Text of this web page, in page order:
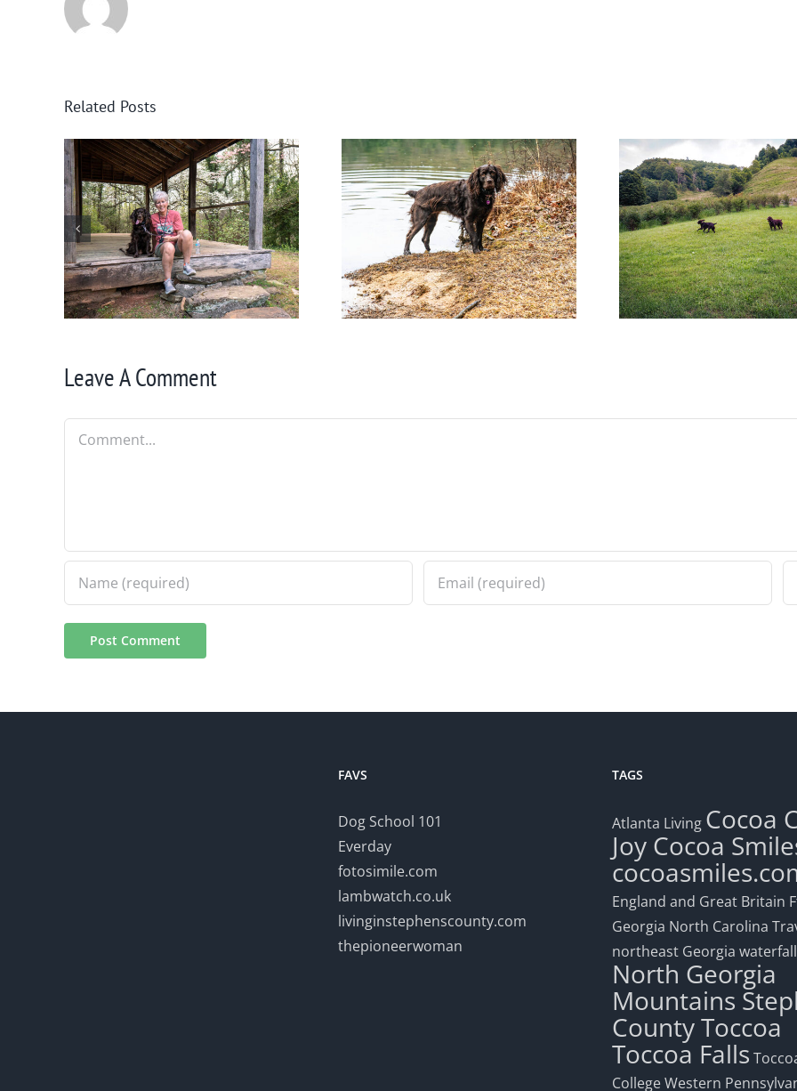
Related Posts
Winter in Northeast
Georgia
Help! Someone Call the
Boykin Police!
Leave A Comment
Comment
FAVS
Dog School 101
Everday
fotosimile.com
lambwatch.co.uk
livinginstephenscounty.com
thepioneerwoman
TAGS
Atlanta Living Cocoa
Joy Cocoa
England and Great Britain
Georgia North Carolina
northeast Georgia
North Georgia
Mountains
CountyToccoa
Toccoa Falls
CollegeWestern